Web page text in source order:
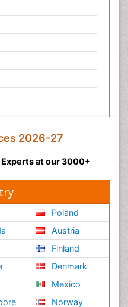
2026-27
at our 3000+
Poland
Austria
Finland
Denmark
Mexico
Norway